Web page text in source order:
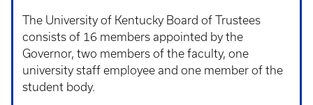
The University of Kentucky Board of Trustees
consists of 16 members appointed by the
Governor, two members of the faculty, one
university staff employee and one member of the
student body.